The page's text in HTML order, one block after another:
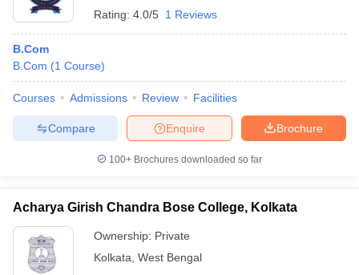
Rating: 4.0/5 1 Reviews
B.Com
B.Com (1 Course)
Courses Admissions Review Facilities
Brochure
Enquire
Compare
100+ Brochures downloaded so far
Acharya Girish Chandra Bose College, Kolkata
Ownership: Private
Kolkata West Bengal